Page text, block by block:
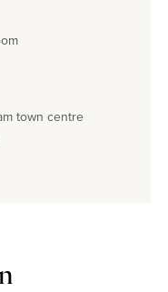
town centre